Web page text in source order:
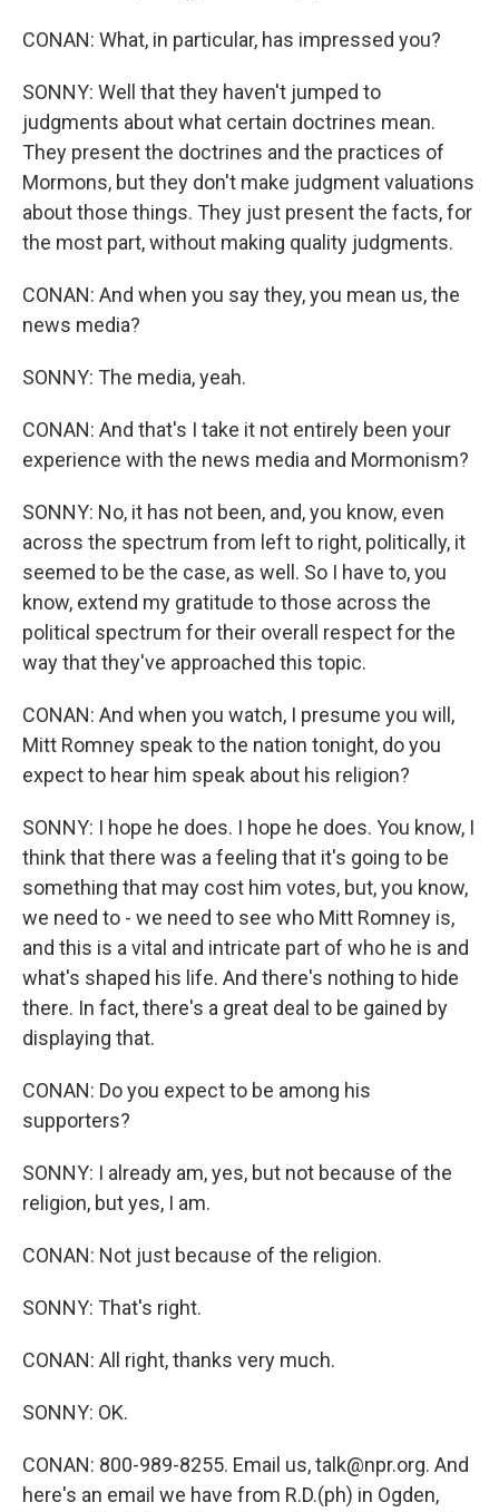
CONAN: What, in particular, has impressed you?
SONNY: Well that they haven't jumped to
judgments about what certain doctrines mean.
They present the doctrines and the practices of
Mormons, but they don't make judgment valuations
about those things. They just present the facts, for
the most part, without making quality judgments.
CONAN: And when you say they, you mean us, the
news media?
SONNY: The media, yeah.
CONAN: And that's I take it not entirely been your
experience with the news media and Mormonism?
SONNY: No, it has not been, and, you know, even
across the spectrum from left to right, politically, it
seemed to be the case, as well. So I have to, you
know, extend my gratitude to those across the
political spectrum for their overall respect for the
way that they've approached this topic.
CONAN: And when you watch, I presume you will,
Mitt Romney speak to the nation tonight, do you
expect to hear him speak about his religion?
SONNY: I hope he does. I hope he does. You know, I
think that there was a feeling that it's going to be
something that may cost him votes, but, you know,
we need to - we need to see who Mitt Romney is,
and this is a vital and intricate part of who he is and
what's shaped his life. And there's nothing to hide
there. In fact, there's a great deal to be gained by
displaying that.
CONAN: Do you expect to be among his
supporters?
SONNY: I already am, yes, but not because of the
religion, but yes, I am.
CONAN: Not just because of the religion.
SONNY: That's right.
CONAN: All right, thanks very much.
SONNY: OK.
CONAN: 800-989-8255. Email us, talk@npr.org. And
here's an email we have from R.D.(ph) in Ogden,